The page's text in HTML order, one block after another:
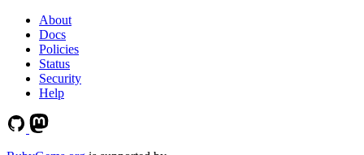
About
Docs
Policies
Status
Security
Help